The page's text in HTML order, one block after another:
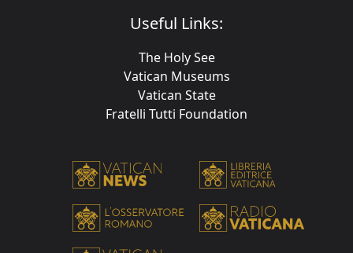
Useful Links:
The Holy See
Vatican Museums
Vatican State
Fratelli Tutti Foundation